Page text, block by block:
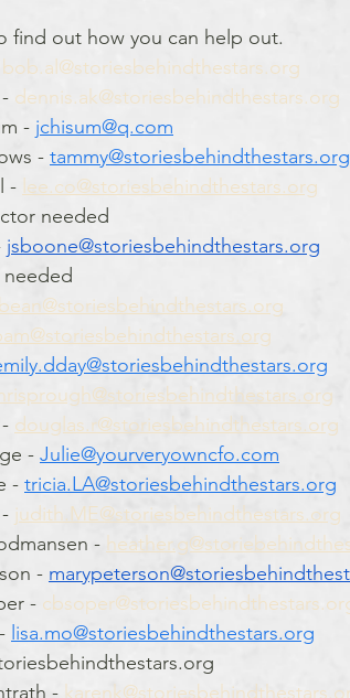
find out how you can help out.
bob.al@storiesbehindthestars.org
dennis.ak@storiesbehindthestars.org
- jchisum@q.com
- tammy@storiesbehindthestars.org
- lee.co@storiesbehindthestars.org
needed
jsboone@storiesbehindthestars.org
douglas.r@storiesbehindthestars.org
- Julie@yourveryowncfo.com
- tricia.LA@storiesbehindthestars.org
judith.ME@storiesbehindthestars.org
-
-
-
lisa.mo@storiesbehindthestars.org
-